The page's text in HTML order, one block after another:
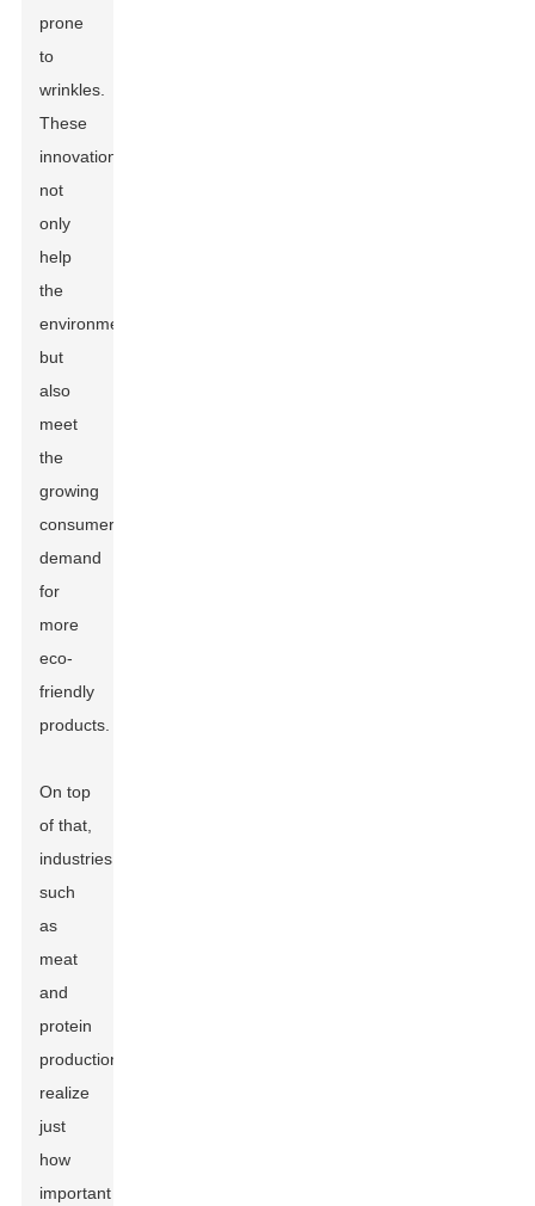
prone
to
wrinkles.
These
innovations
not
only
help
the
environment
but
also
meet
the
growing
consumer
demand
for
more
eco-
friendly
products.
On top
of that,
industries
such
as
meat
and
protein
production
realize
just
how
important